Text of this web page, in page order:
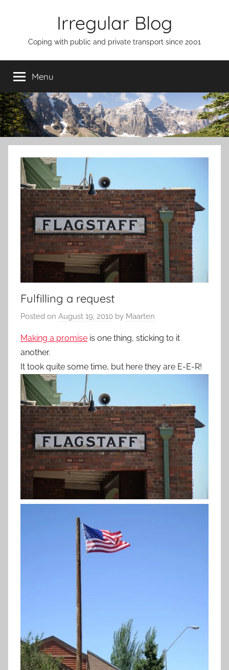
Irregular Blog
Coping with public and private transport since 2001
Menu
Fulfilling a request
Posted on August 19, 2010 by Maarten
Making a promise is one thing, sticking to it
another.
It took quite some time, but here they are E-E-R!